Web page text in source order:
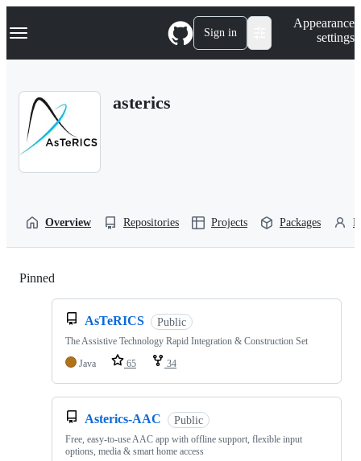
k
p
Navigation Menu Sign in
Appearance
settings
asterics
Overview Repositories Projects Packages
Pinned
AsTeRICS Public
The Assistive Technology Rapid Integration & Construction Set
Java
65 34
Asterics-AAC Public
Free, easy-to-use AAC app with offline support, flexible input
options, media & smart home access